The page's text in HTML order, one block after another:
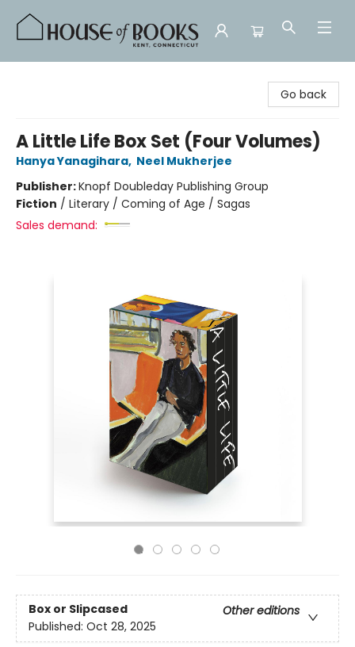
Go back
A Little Life Box Set (Four Volumes)
Hanya Yanagihara, Neel Mukherjee
Publisher:Knopf Doubleday Publishing Group
Fiction / Literary / Coming of Age / Sagas
Sales demand:
Box or Slipcased
Other editions
Published: Oct 28, 2025